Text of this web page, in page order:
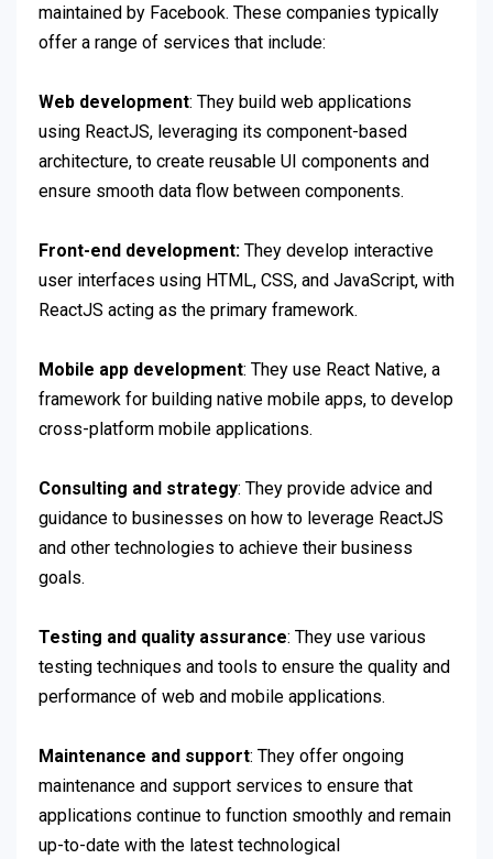
maintained by Facebook. These companies typically
offer a range of services that include:
Web development: They build web applications
using ReactJS, leveraging its component-based
architecture, to create reusable UI components and
ensure smooth data flow between components.
Front-end development: They develop interactive
user interfaces using HTML, CSS, and JavaScript, with
ReactJS acting as the primary framework.
Mobile app development: They use React Native, a
framework for building native mobile apps, to develop
cross-platform mobile applications.
Consulting and strategy: They provide advice and
guidance to businesses on how to leverage ReactJS
and other technologies to achieve their business
goals.
Testing and quality assurance: They use various
testing techniques and tools to ensure the quality and
performance of web and mobile applications.
Maintenance and support: They offer ongoing
maintenance and support services to ensure that
applications continue to function smoothly and remain
up-to-date with the latest technological